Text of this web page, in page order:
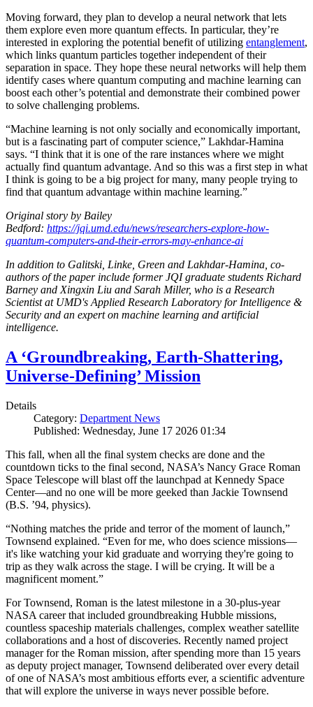
Moving forward, they plan to develop a neural network that lets
them explore even more quantum effects. In particular, they’re
interested in exploring the potential benefit of utilizing entanglement,
which links quantum particles together independent of their
separation in space. They hope these neural networks will help them
identify cases where quantum computing and machine learning can
boost each other’s potential and demonstrate their combined power
to solve challenging problems.
“Machine learning is not only socially and economically important,
but is a fascinating part of computer science,” Lakhdar-Hamina
says. “I think that it is one of the rare instances where we might
actually find quantum advantage. And so this was a first step in what
I think is going to be a big project for many, many people trying to
find that quantum advantage within machine learning.”
Original story by Bailey
Bedford: https://jqi.umd.edu/news/researchers-explore-how-
quantum-computers-and-their-errors-may-enhance-ai
In addition to Galitski, Linke, Green and Lakhdar-Hamina, co-
authors of the paper include former JQI graduate students Richard
Barney and Xingxin Liu and Sarah Miller, who is a Research
Scientist at UMD's Applied Research Laboratory for Intelligence &
Security and an expert on machine learning and artificial
intelligence.
A ‘Groundbreaking, Earth-Shattering,
Universe-Defining’ Mission
Details
Category: Department News
Published: Wednesday, June 17 2026 01:34
This fall, when all the final system checks are done and the
countdown ticks to the final second, NASA’s Nancy Grace Roman
Space Telescope will blast off the launchpad at Kennedy Space
Center—and no one will be more geeked than Jackie Townsend
(B.S. ’94, physics).
“Nothing matches the pride and terror of the moment of launch,”
Townsend explained. “Even for me, who does science missions—
it's like watching your kid graduate and worrying they're going to
trip as they walk across the stage. I will be crying. It will be a
magnificent moment.”
For Townsend, Roman is the latest milestone in a 30-plus-year
NASA career that included groundbreaking Hubble missions,
countless spaceship materials challenges, complex weather satellite
collaborations and a host of discoveries. Recently named project
manager for the Roman mission, after spending more than 15 years
as deputy project manager, Townsend deliberated over every detail
of one of NASA’s most ambitious efforts ever, a scientific adventure
that will explore the universe in ways never possible before.